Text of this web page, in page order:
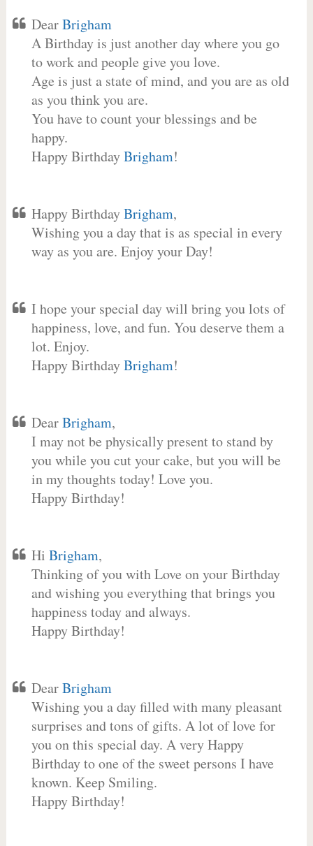
DearBrigham
A Birthday is just another day where you go
to work and people give you love.
Age is just a state of mind, and you are as old
as you think you are.
You have to count your blessings and be
happy.
Happy BirthdayBrigham!
Happy BirthdayBrigham,
Wishing you a day that is as special in every
way as you are. Enjoy your Day!
I hope your special day will bring you lots of
happiness, love, and fun. You deserve them a
lot. Enjoy.
Happy BirthdayBrigham!
DearBrigham,
I may not be physically present to stand by
you while you cut your cake, but you will be
in my thoughts today! Love you.
Happy Birthday!
Hi Brigham,
Thinking of you with Love on your Birthday
and wishing you everything that brings you
happiness today and always.
Happy Birthday!
DearBrigham
Wishing you a day filled with many pleasant
surprises and tons of gifts. A lot of love for
you on this special day. A very Happy
Birthday to one of the sweet persons I have
known. Keep Smiling.
Happy Birthday!